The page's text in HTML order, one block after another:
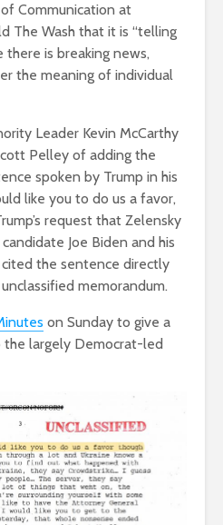
Communication at
The Wash that it is “telling
is breaking news,
the meaning of individual
Leader Kevin McCarthy
Pelley of adding the
spoken by Trump in his
like you to do us a favor,
request that Zelensky
Joe Biden and his
the sentence directly
memorandum.
on Sunday to give a
the largely Democrat-led